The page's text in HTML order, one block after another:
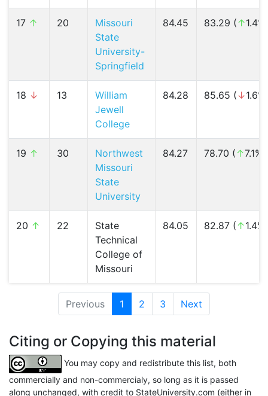
17 ↑ 20
Missouri
State
University-
Springfield
84.45 83.29 (↑
18 ↓ 13
William
Jewell
College
84.28 85.65 ( ↓
19 ↑ 30
Northwest
Missouri
State
University
84.27 78.70 (↑7.1%)
20 ↑ 22
State
Technical
College of
Missouri
84.05 82.87 (↑1.4%)
Previous 1 (current)
2 3 Next
Citing or Copying this material
You may copy and redistribute this list, both
commercially and non-commercialy, so long as it is passed
along unchanged, with credit to StateUniversity.com (either in